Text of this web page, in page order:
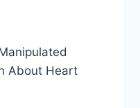
About Heart